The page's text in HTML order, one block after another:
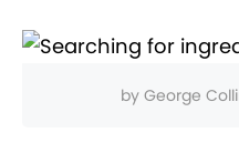
by George